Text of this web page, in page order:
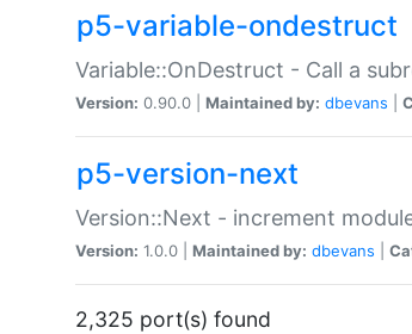
p5-variable-ondestruct
Variable::OnDestruct - Call a
Version: 0.90.0 | Maintained by: dbevans
p5-version-next
Version::Next - increment
Version: 1.0.0 | Maintained by: dbevans
2,325 port(s) found